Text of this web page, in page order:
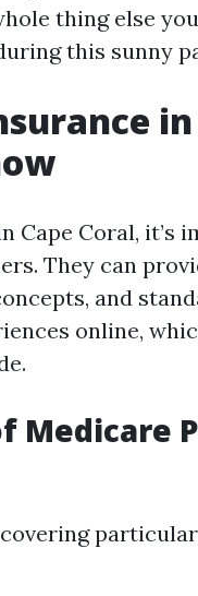
thing else
this sunny
in
Cape Coral, it’s
They can
and
online,
Medicare